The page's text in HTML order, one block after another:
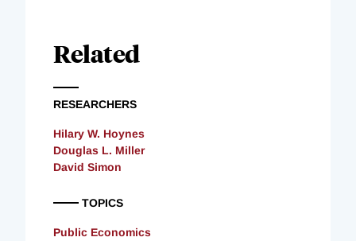
Related
RESEARCHERS
Hilary W. Hoynes
Douglas L. Miller
David Simon
TOPICS
Public Economics